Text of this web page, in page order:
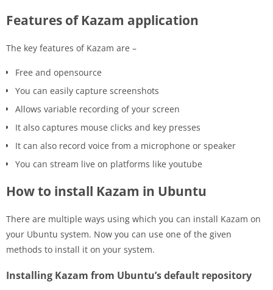
Features of Kazam application
The key features of Kazam are –
Free and opensource
You can easily capture screenshots
Allows variable recording of your screen
It also captures mouse clicks and key presses
It can also record voice from a microphone or speaker
You can stream live on platforms like youtube
How to install Kazam in Ubuntu
There are multiple ways using which you can install Kazam on
your Ubuntu system. Now you can use one of the given
methods to install it on your system.
Installing Kazam from Ubuntu’s default repository